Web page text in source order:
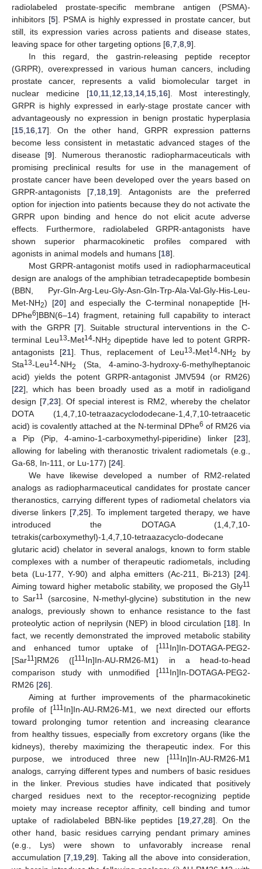
radiolabeled prostate-specific membrane antigen (PSMA)-
inhibitors [5]. PSMA is highly expressed in prostate cancer, but
still, its expression varies across patients and disease states,
leaving space for other targeting options [6 7 8 9].
In this regard, the gastrin-releasing peptide receptor
(GRPR), overexpressed in various human cancers, including
prostate cancer, represents a valid biomolecular target in
nuclear medicine [10, 11, 12 13, 14, 15, 16]. Most interestingly,
GRPR is highly expressed in early-stage prostate cancer with
advantageously no expression in benign prostatic hyperplasia
[15 16 17]. On the other hand, GRPR expression patterns
become less consistent in metastatic advanced stages of the
disease [9]. Numerous theranostic radiopharmaceuticals with
promising preclinical results for use in the management of
prostate cancer have been developed over the years based on
GRPR-antagonists [7 18 19]. Antagonists are the preferred
option for injection into patients because they do not activate the
GRPR upon binding and hence do not elicit acute adverse
effects. Furthermore, radiolabeled GRPR-antagonists have
shown superior pharmacokinetic profiles compared with
agonists in animal models and humans [18].
Most GRPR-antagonist motifs used in radiopharmaceutical
design are analogs of the amphibian tetradecapeptide bombesin
(BBN, Pyr-Gln-Arg-Leu-Gly-Asn-Gln-Trp-Ala-Val-Gly-His-Leu-
Met-NH2) [20] and especially the C-terminal nonapeptide [H-
DPhe6]BBN(6–14) fragment, retaining full capability to interact
with the GRPR [7]. Suitable structural interventions in the C-
terminal Leu13-Met14-NH2 dipeptide have led to potent GRPR-
antagonists [21]. Thus, replacement of Leu13-Met14-NH2
by
Sta13-Leu14-NH2
(Sta, 4-amino-3-hydroxy-6-methylheptanoic
acid) yields the potent GRPR-antagonist JMV594 (or RM26)
[22], which has been broadly used as a motif in radioligand
design [7, 23]. Of special interest is RM2, whereby the chelator
DOTA (1,4,7,10-tetraazacyclododecane-1,4,7,10-tetraacetic
acid) is covalently attached at the N-terminal DPhe6 of RM26 via
a Pip (Pip, 4-amino-1-carboxymethyl-piperidine) linker [23],
allowing for labeling with theranostic trivalent radiometals (e.g.,
Ga-68, In-111, or Lu-177) [24].
We have likewise developed a number of RM2-related
analogs as radiopharmaceutical candidates for prostate cancer
theranostics, carrying different types of radiometal chelators via
diverse linkers [7, 25]. To implement targeted therapy, we have
introduced the DOTAGA (1,4,7,10-
tetrakis(carboxymethyl)-1,4,7,10-tetraazacyclo-dodecane
glutaric acid) chelator in several analogs, known to form stable
complexes with a number of therapeutic radiometals, including
beta (Lu-177, Y-90) and alpha emitters (Ac-211, Bi-213) [24].
Aiming toward higher metabolic stability, we proposed the Gly11
to Sar11
(sarcosine, N-methyl-glycine) substitution in the new
analogs, previously shown to enhance resistance to the fast
proteolytic action of neprilysin (NEP) in blood circulation [18]. In
fact, we recently demonstrated the improved metabolic stability
and enhanced tumor uptake of [111In]In-DOTAGA-PEG2-
[Sar11]RM26 ([111In]In-AU-RM26-M1) in a head-to-head
comparison study with unmodified [111In]In-DOTAGA-PEG2-
RM26 [26].
Aiming at further improvements of the pharmacokinetic
profile of [111In]In-AU-RM26-M1, we next directed our efforts
toward prolonging tumor retention and increasing clearance
from healthy tissues, especially from excretory organs (like the
kidneys), thereby maximizing the therapeutic index. For this
purpose, we introduced three new [111In]In-AU-RM26-M1
analogs, carrying different types and numbers of basic residues
in the linker. Previous studies have indicated that positively
charged residues next to the receptor-recognizing peptide
moiety may increase receptor affinity, cell binding and tumor
uptake of radiolabeled BBN-like peptides [19, 27, 28]. On the
other hand, basic residues carrying pendant primary amines
(e.g., Lys) were shown to unfavorably increase renal
accumulation [7 19 ,29]. Taking all the above into consideration,